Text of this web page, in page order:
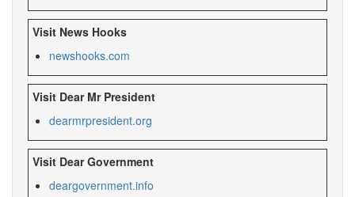
Visit News Hooks
newshooks.com
Visit Dear Mr President
dearmrpresident.org
Visit Dear Government
deargovernment.info